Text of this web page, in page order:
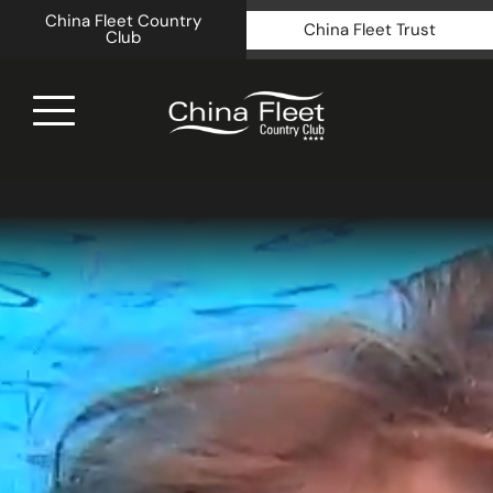
China Fleet Country
Club China Fleet Trust
Health
Golf
Barn